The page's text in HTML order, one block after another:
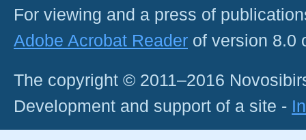
For viewing and a press of
Adobe Acrobat Reader of version 8.0
The copyright © 2011–2016
Development and support of a site -